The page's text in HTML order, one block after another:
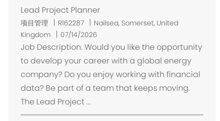
Lead Project Planner
项目管理 R162287
位
置
Nailsea, Somerset, United
Kingdom
07/14/2026
Job Description. Would you like the opportunity
to develop your career with a global energy
company? Do you enjoy working with financial
data? Be part of a team that keeps moving.
The Lead Project ...